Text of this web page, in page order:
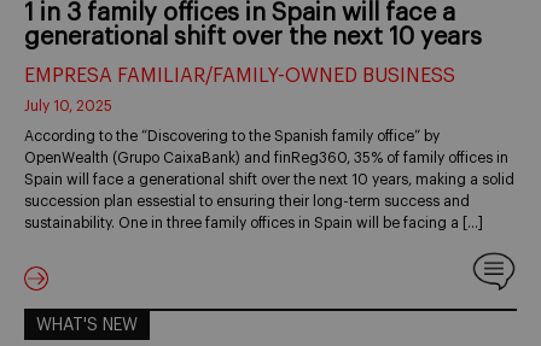
1 in 3 family offices in Spain will face a
generational shift over the next 10 years
EMPRESA FAMILIAR/FAMILY-OWNED BUSINESS
July 10, 2025
According to the “Discovering to the Spanish family office” by
OpenWealth (Grupo CaixaBank) and finReg360, 35% of family offices in
Spain will face a generational shift over the next 10 years, making a solid
succession plan essestial to ensuring their long-term success and
sustainability. One in three family offices in Spain will be facing a […]
WHAT'S NEW